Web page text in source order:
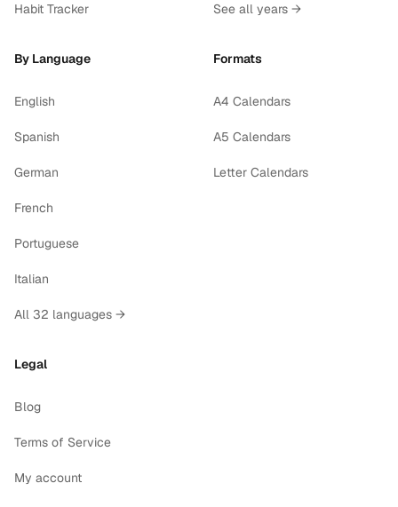
Habit Tracker See all years →
By Language
English
Spanish
German
French
Portuguese
Italian
All 32 languages →
Formats
A4 Calendars
A5 Calendars
Letter Calendars
Legal
Blog
Terms of Service
My account